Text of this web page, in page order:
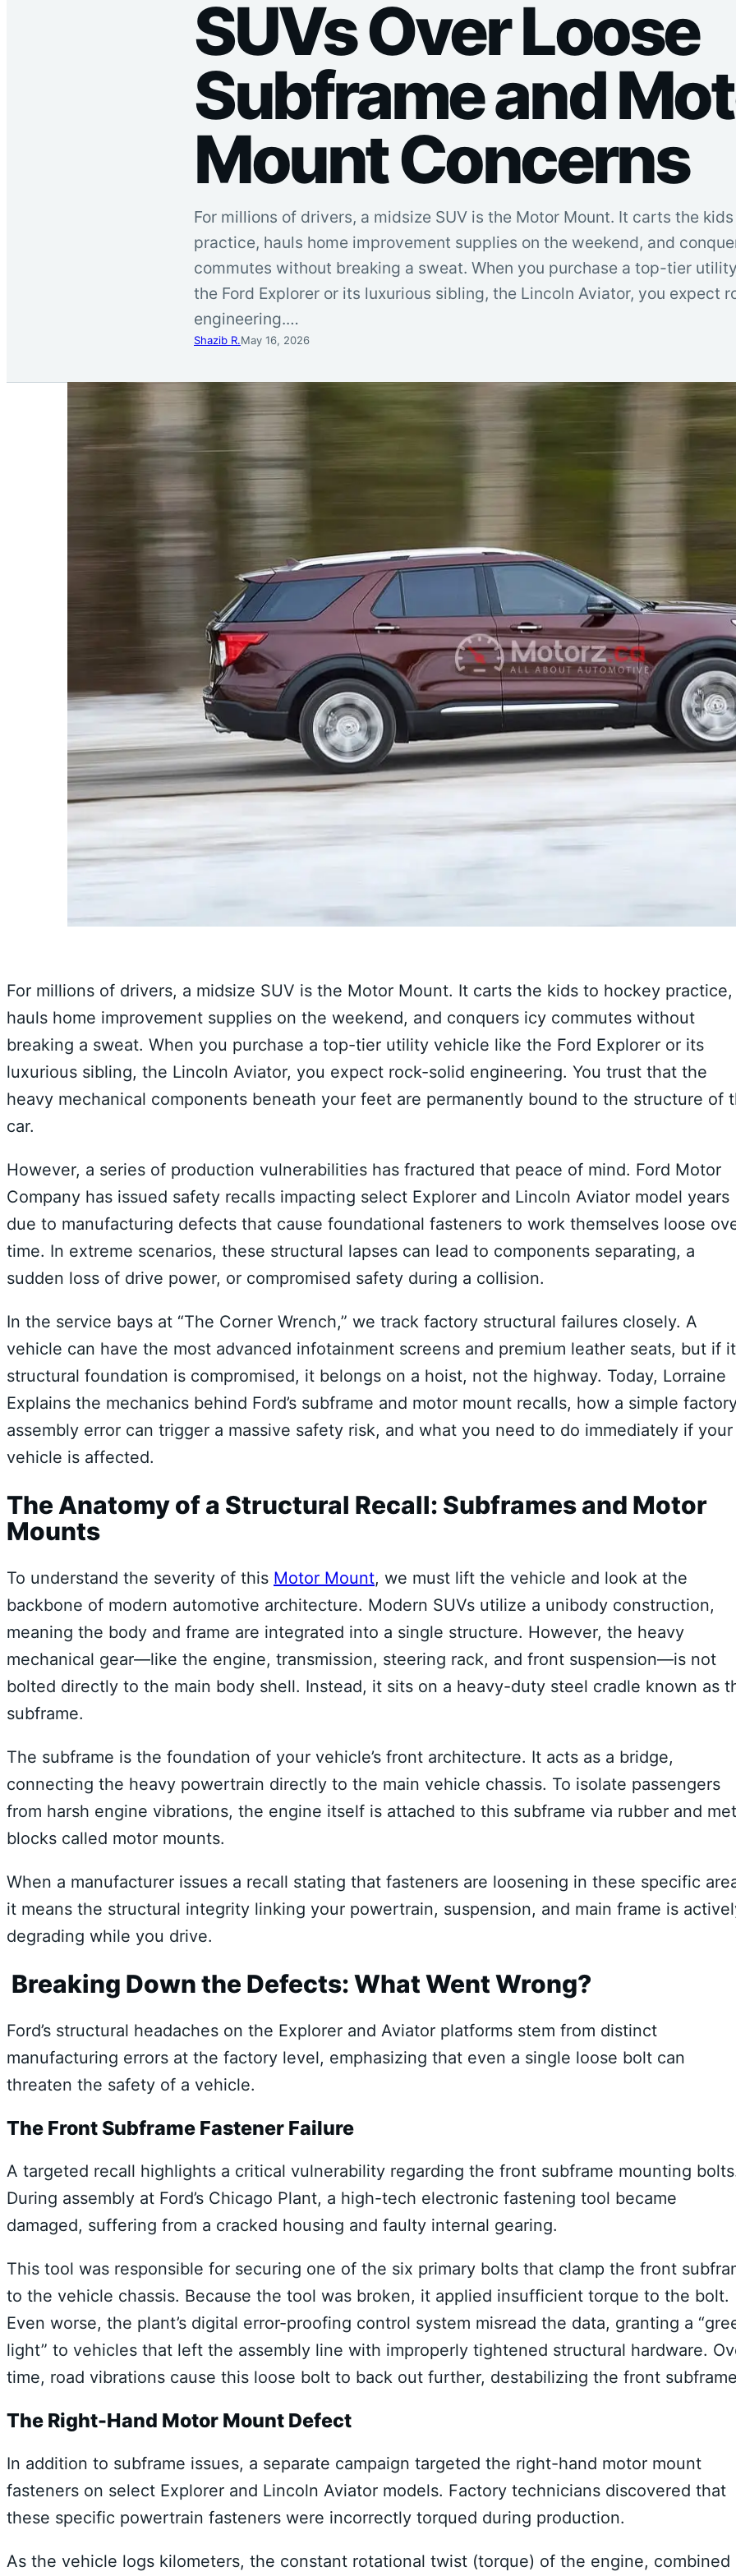
SUVs Over Loose
Subframe and
Mount Concerns
For millions of drivers, a midsize SUV is the Motor Mount. It carts the
practice, hauls home improvement supplies on the weekend, and
commutes without breaking a sweat. When you purchase a top-tier
the Ford Explorer or its luxurious sibling, the Lincoln Aviator, you expect
engineering.…
Shazib R.May 16, 2026
For millions of drivers, a midsize SUV is the Motor Mount. It carts the kids to hockey practice,
hauls home improvement supplies on the weekend, and conquers icy commutes without
breaking a sweat. When you purchase a top-tier utility vehicle like the Ford Explorer or its
luxurious sibling, the Lincoln Aviator, you expect rock-solid engineering. You trust that the
heavy mechanical components beneath your feet are permanently bound to the structure of
car.
However, a series of production vulnerabilities has fractured that peace of mind. Ford Motor
Company has issued safety recalls impacting select Explorer and Lincoln Aviator model years
due to manufacturing defects that cause foundational fasteners to work themselves loose
time. In extreme scenarios, these structural lapses can lead to components separating, a
sudden loss of drive power, or compromised safety during a collision.
In the service bays at “The Corner Wrench,” we track factory structural failures closely. A
vehicle can have the most advanced infotainment screens and premium leather seats, but if
structural foundation is compromised, it belongs on a hoist, not the highway. Today, Lorraine
Explains the mechanics behind Ford’s subframe and motor mount recalls, how a simple
assembly error can trigger a massive safety risk, and what you need to do immediately if your
vehicle is affected.
The Anatomy of a Structural Recall: Subframes and Motor
Mounts
To understand the severity of this Motor Mount, we must lift the vehicle and look at the
backbone of modern automotive architecture. Modern SUVs utilize a unibody construction,
meaning the body and frame are integrated into a single structure. However, the heavy
mechanical gear—like the engine, transmission, steering rack, and front suspension—is not
bolted directly to the main body shell. Instead, it sits on a heavy-duty steel cradle known as
subframe.
The subframe is the foundation of your vehicle’s front architecture. It acts as a bridge,
connecting the heavy powertrain directly to the main vehicle chassis. To isolate passengers
from harsh engine vibrations, the engine itself is attached to this subframe via rubber and
blocks called motor mounts.
When a manufacturer issues a recall stating that fasteners are loosening in these specific
it means the structural integrity linking your powertrain, suspension, and main frame is
degrading while you drive.
Breaking Down the Defects: What Went Wrong?
Ford’s structural headaches on the Explorer and Aviator platforms stem from distinct
manufacturing errors at the factory level, emphasizing that even a single loose bolt can
threaten the safety of a vehicle.
The Front Subframe Fastener Failure
A targeted recall highlights a critical vulnerability regarding the front subframe mounting
During assembly at Ford’s Chicago Plant, a high-tech electronic fastening tool became
damaged, suffering from a cracked housing and faulty internal gearing.
This tool was responsible for securing one of the six primary bolts that clamp the front
to the vehicle chassis. Because the tool was broken, it applied insufficient torque to the bolt.
Even worse, the plant’s digital error-proofing control system misread the data, granting a
light” to vehicles that left the assembly line with improperly tightened structural hardware.
time, road vibrations cause this loose bolt to back out further, destabilizing the front
The Right-Hand Motor Mount Defect
In addition to subframe issues, a separate campaign targeted the right-hand motor mount
fasteners on select Explorer and Lincoln Aviator models. Factory technicians discovered that
these specific powertrain fasteners were incorrectly torqued during production.
As the vehicle logs kilometers, the constant rotational twist (torque) of the engine, combined